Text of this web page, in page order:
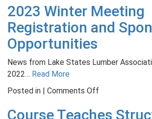
Panama
City
Timberlands
Band
Saw
Filer
2023 Winter Meeting
Registration and
Opportunities
News from Lake States Lumber
2022… Read More
Posted in | Comments Off
Winter
Course Teaches